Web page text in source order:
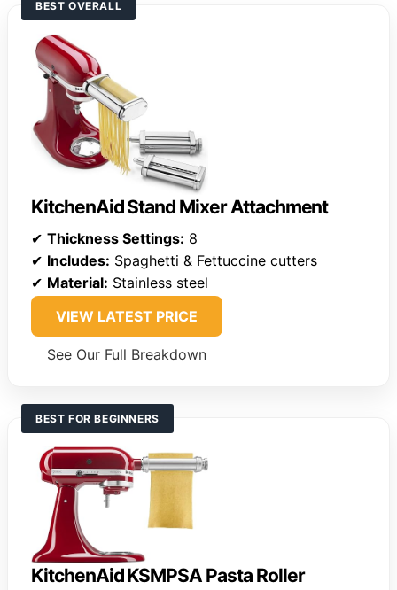
BEST OVERALL
KitchenAid Stand Mixer Attachment
✔ Thickness Settings: 8
✔ Includes: Spaghetti & Fettuccine cutters
✔ Material: Stainless steel
VIEW LATEST PRICE
See Our Full Breakdown
BEST FOR BEGINNERS
KitchenAid KSMPSA Pasta Roller